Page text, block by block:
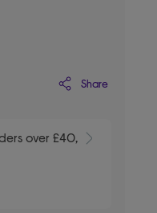
Share
over £40,